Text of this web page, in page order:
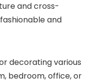
and cross-
and
decorating various
bedroom, office, or